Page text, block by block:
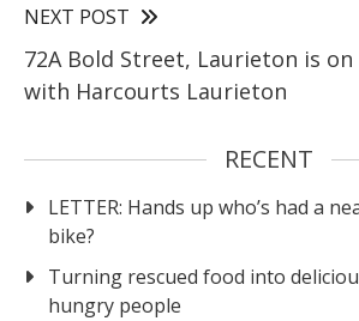
NEXT POST
72A Bold Street, Laurieton is
with Harcourts Laurieton
RECENT
LETTER: Hands up who’s had a
bike?
Turning rescued food into
hungry people